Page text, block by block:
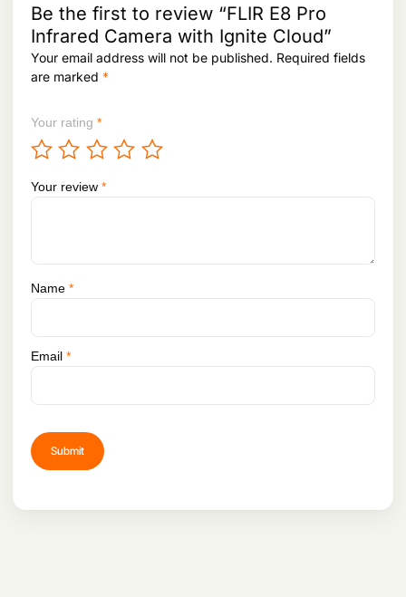
1
1
8
4
9
Be the first to review “FLIR E8 Pro
Infrared Camera with Ignite Cloud”
Your email address will not be published. Required fields
are marked *
Your rating *
Your review *
Name *
Email *